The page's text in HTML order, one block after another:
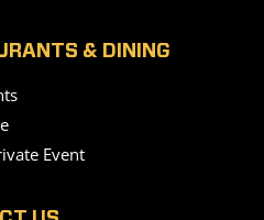
& DINING
Event